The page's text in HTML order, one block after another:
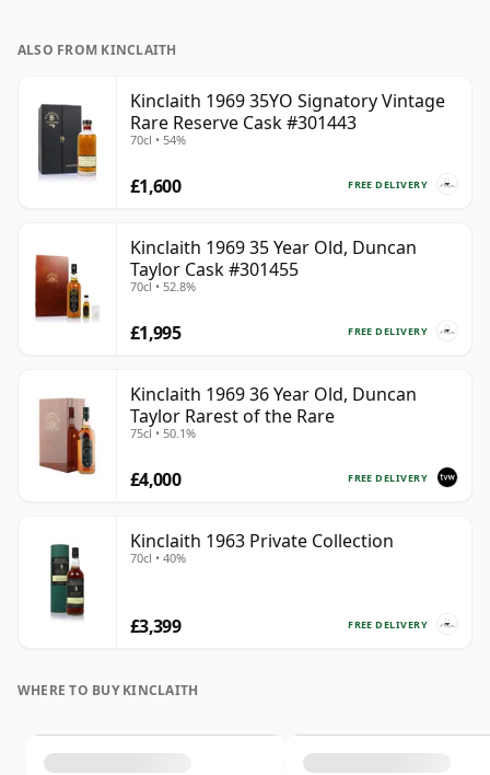
ALSO FROM KINCLAITH
Kinclaith 1969 35YO Signatory Vintage
Rare Reserve Cask #301443
70cl • 54%
FREE DELIVERY
£1,600
Kinclaith 1969 35 Year Old, Duncan
Taylor Cask #301455
70cl • 52.8%
FREE DELIVERY
£1,995
Kinclaith 1969 36 Year Old, Duncan
Taylor Rarest of the Rare
75cl • 50.1%
FREE DELIVERY
£4,000
Kinclaith 1963 Private Collection
70cl • 40%
FREE DELIVERY
£3,399
WHERE TO BUY KINCLAITH